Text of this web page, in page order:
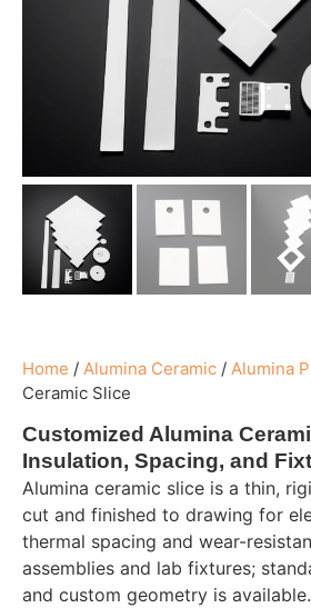
Home / Alumina Ceramic / Alumina
Ceramic Slice
Customized Alumina
Insulation, Spacing, and
Alumina ceramic slice is a thin,
cut and finished to drawing for
thermal spacing and wear-
assemblies and lab fixtures;
and custom geometry is available.